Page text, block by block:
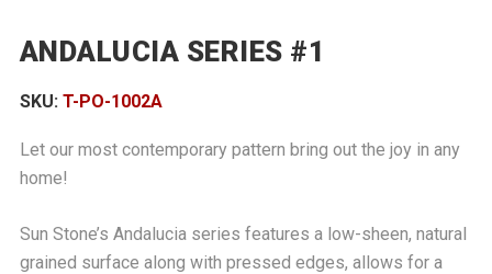
ANDALUCIA SERIES #1
SKU: T-PO-1002A
Let our most contemporary pattern bring out the joy in any
home!
Sun Stone’s Andalucia series features a low-sheen, natural
grained surface along with pressed edges, allows for a